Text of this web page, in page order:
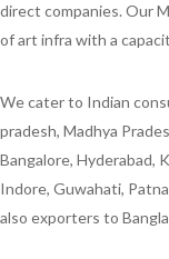
direct companies. Our
of art infra with a
We cater to Indian
pradesh, Madhya
Bangalore, Hyderabad,
Indore, Guwahati,
also exporters to